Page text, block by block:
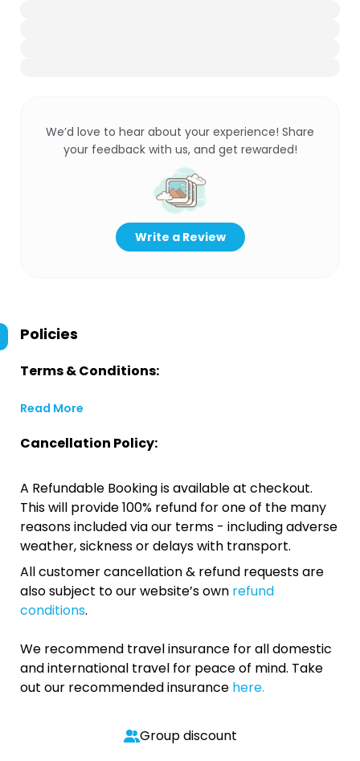
We’d love to hear about your experience! Share
your feedback with us, and get rewarded!
Write a Review
Policies
Terms & Conditions:
Read More
Cancellation Policy:
A Refundable Booking is available at checkout.
This will provide 100% refund for one of the many
reasons included via our terms - including adverse
weather, sickness or delays with transport.
All customer cancellation & refund requests are
also subject to our website’s own refund
conditions.
We recommend travel insurance for all domestic
and international travel for peace of mind. Take
out our recommended insurance here.
Group discount